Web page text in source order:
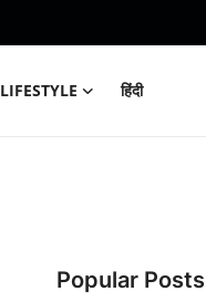
LIFESTYLE हिंदी
Popular Posts